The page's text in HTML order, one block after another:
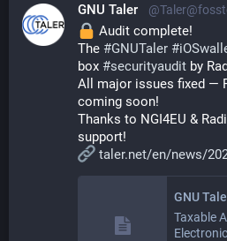
GNU Taler
Audit complete!
The #GNUTaler #
box #securityaudit by
All major issues fixed —
coming soon!
Thanks to NGI4EU &
support!
taler.net/en/news/
GNU
Taxable